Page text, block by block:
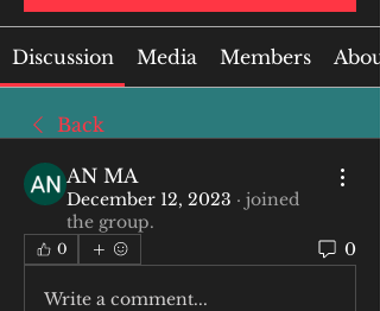
Discussion Media Members About
Back
AN MA
December 12, 2023 · joined
the group.
0 0
Write a comment...